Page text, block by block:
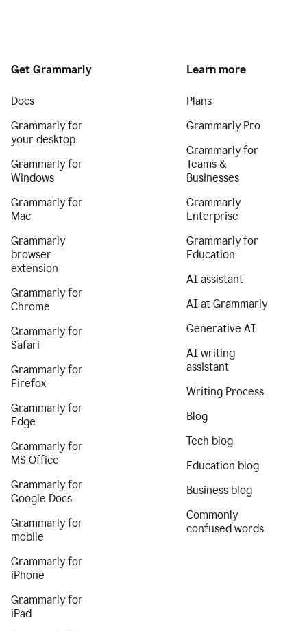
Get Grammarly
Docs
Grammarly for
your desktop
Grammarly for
Windows
Grammarly for
Mac
Grammarly
browser
extension
Grammarly for
Chrome
Grammarly for
Safari
Grammarly for
Firefox
Grammarly for
Edge
Grammarly for
MS Office
Grammarly for
Google Docs
Grammarly for
mobile
Grammarly for
iPhone
Grammarly for
iPad
Learn more
Plans
Grammarly Pro
Grammarly for
Teams &
Businesses
Grammarly
Enterprise
Grammarly for
Education
AI assistant
AI at Grammarly
Generative AI
AI writing
assistant
Writing Process
Blog
Tech blog
Education blog
Business blog
Commonly
confused words